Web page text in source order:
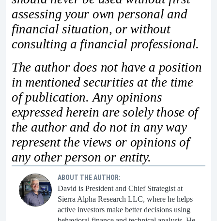
assessing your own personal and
financial situation, or without
consulting a financial professional.
The author does not have a position
in mentioned securities at the time
of publication. Any opinions
expressed herein are solely those of
the author and do not in any way
represent the views or opinions of
any other person or entity.
ABOUT THE AUTHOR:
David is President and Chief Strategist at
Sierra Alpha Research LLC, where he helps
active investors make better decisions using